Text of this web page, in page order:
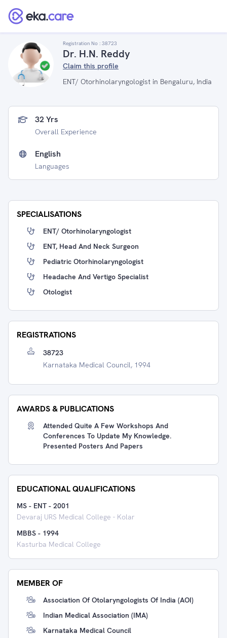
Registration No : 38723
Dr. H.N. Reddy
Claim this profile
ENT/ Otorhinolaryngologist in Bengaluru, India
32 Yrs
Overall Experience
English
Languages
SPECIALISATIONS
ENT/ Otorhinolaryngologist
ENT, Head And Neck Surgeon
Pediatric Otorhinolaryngologist
Headache And Vertigo Specialist
Otologist
REGISTRATIONS
38723
Karnataka Medical Council, 1994
AWARDS & PUBLICATIONS
Attended Quite A Few Workshops And
Conferences To Update My Knowledge.
Presented Posters And Papers
EDUCATIONAL QUALIFICATIONS
MS - ENT - 2001
Devaraj URS Medical College - Kolar
MBBS - 1994
Kasturba Medical College
MEMBER OF
Association Of Otolaryngologists Of India (AOI)
Indian Medical Association (IMA)
Karnataka Medical Council